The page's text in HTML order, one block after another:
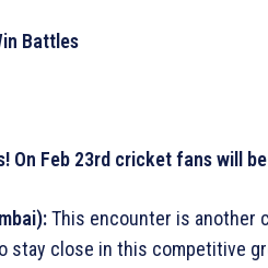
Battles
On Feb 23rd cricket fans will
This encounter is another
stay close in this competitive